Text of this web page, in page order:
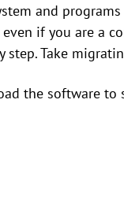
and
if you are a
step. Take
the software to